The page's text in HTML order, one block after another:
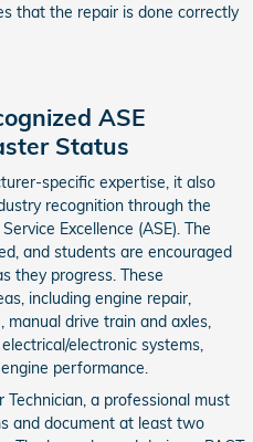
that the repair is done correctly
ASE
Status
specific expertise, it also
recognition through the
Excellence (ASE). The
and students are encouraged
they progress. These
including engine repair,
drive train and axles,
electronic systems,
performance.
a professional must
and document at least two